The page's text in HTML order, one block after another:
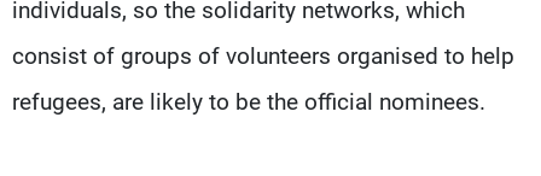
individuals, so the solidarity networks, which
consist of groups of volunteers organised to help
refugees, are likely to be the official nominees.